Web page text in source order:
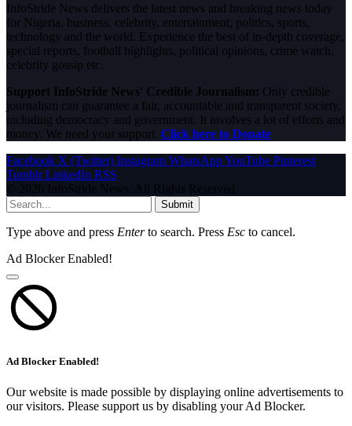
InfoStride News delivers the latest news and breaking news today
for Nigeria, business, celebrity, entertainment, politics, sports,
technology and the world. Experience the best of in-depth coverage,
special reports, football highlights, political opinions, crime watch,
celebrity gossip etc.
Support InfoStride News' Credible Journalism: Only credible
journalism can guarantee a fair, accountable and transparent society,
including democracy and government. It involves a lot of efforts and
money. We need your support. Click here to Donate
Facebook X (Twitter) Instagram WhatsAppYouTube Pinterest
Tumblr LinkedIn RSS
© 2026 InfoStride News. All Rights Reserved.
Submit
Type above and press Enterto search. Press Esc to cancel.
Ad Blocker Enabled!
Ad Blocker Enabled!
Our website is made possible by displaying online advertisements to
our visitors. Please support us by disabling your Ad Blocker.